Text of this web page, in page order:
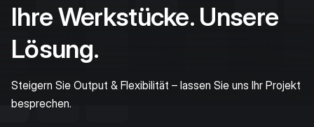
Ihre Werkstücke. Unsere
Lösung.
Steigern Sie Output & Flexibilität – lassen Sie uns Ihr Projekt
besprechen.